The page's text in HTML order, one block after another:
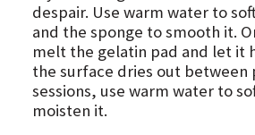
despair. Use warm water to
and the sponge to smooth it.
melt the gelatin pad and let it
the surface dries out between
sessions, use warm water to
moisten it.